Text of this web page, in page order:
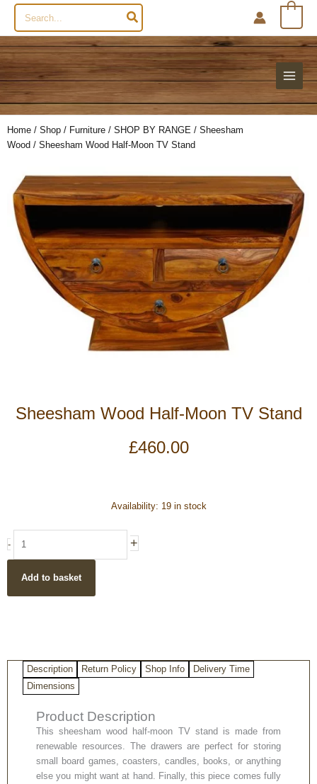
Search
for:
Home / Shop / Furniture / SHOP BY RANGE / Sheesham
Wood / Sheesham Wood Half-Moon TV Stand
Sheesham Wood Half-Moon TV Stand
£460.00
Availability: 19 in stock
-
Moon
Stand
quantity
+
Add to basket
Description Return Policy Shop Info
Delivery Time
Dimensions
Product Description
This sheesham wood half-moon TV stand is made from
renewable resources. The drawers are perfect for storing
small board games, coasters, candles, books, or anything
else you might want at hand. Finally, this piece comes fully